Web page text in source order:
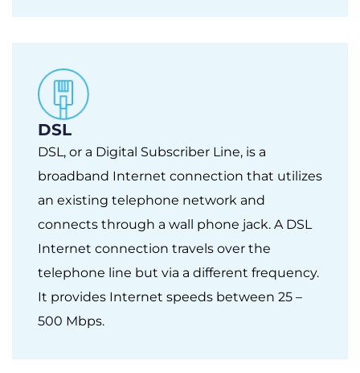
DSL
DSL, or a Digital Subscriber Line, is a
broadband Internet connection that utilizes
an existing telephone network and
connects through a wall phone jack. A DSL
Internet connection travels over the
telephone line but via a different frequency.
It provides Internet speeds between 25 –
500 Mbps.